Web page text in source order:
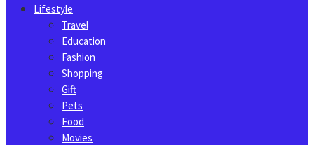
Lifestyle
Travel
Education
Fashion
Shopping
Gift
Pets
Food
Movies